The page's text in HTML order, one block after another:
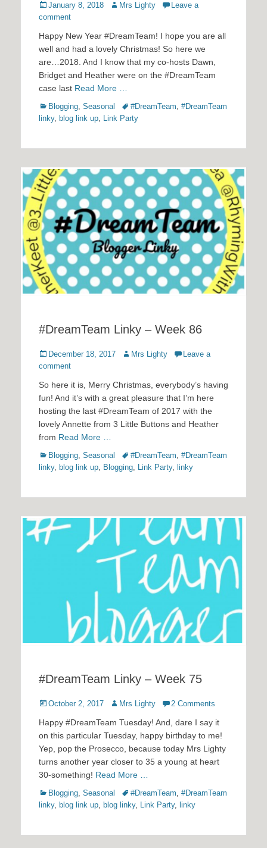
Posted
on
January 8, 2018 Author
Mrs Lighty
Leave a
comment
Happy New Year #DreamTeam! I hope you are all
well and had a lovely Christmas! So here we
are…2018. And I know that my co-hosts Dawn,
Bridget and Heather were on the #DreamTeam
case last Read More …
Categories
Blogging Seasonal Tags#DreamTeam #DreamTeam
linky, blog link up Link Party
#DreamTeam Linky – Week 86
Posted
on
December 18, 2017 Author
Mrs Lighty
Leave a
comment
So here it is, Merry Christmas, everybody’s having
fun! And it’s with a great pleasure that I’m here
hosting the last #DreamTeam of 2017 with the
lovely Annette from 3 Little Buttons and Heather
from Read More …
Categories
Blogging, Seasonal Tags#DreamTeam, #DreamTeam
linky, blog link up, Blogging, Link Party, linky
#DreamTeam Linky – Week 75
Posted
October 2, 2017 Author
Mrs Lighty 2 Comments
Happy #DreamTeam Tuesday! And, dare I say it
on this particular Tuesday, happy birthday to me!
Yep, pop the Prosecco, because today Mrs Lighty
turns another year closer to 35 a young at heart
30-something! Read More …
Categories
Blogging Seasonal Tags#DreamTeam #DreamTeam
linky, blog link up blog linky, Link Party, linky